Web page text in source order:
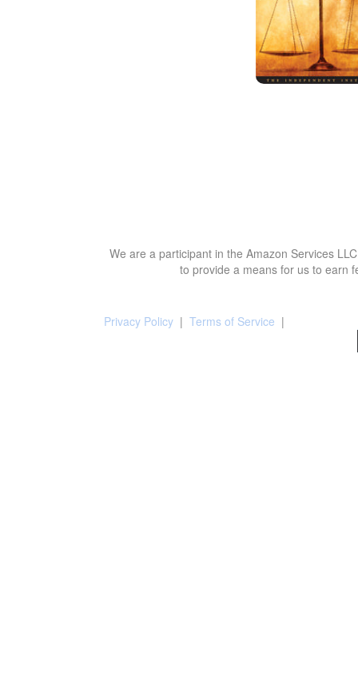
We are a participant in the Amazon Services
to provide a means for us to earn
Privacy Policy | Terms of Service |